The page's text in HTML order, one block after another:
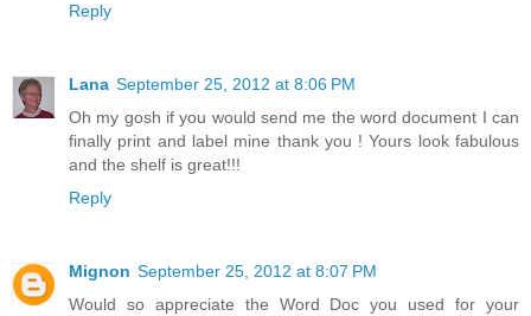
Reply
Lana September 25, 2012 at 8:06 PM
Oh my gosh if you would send me the word document I can
finally print and label mine thank you ! Yours look fabulous
and the shelf is great!!!
Reply
Mignon September 25, 2012 at 8:07 PM
Would so appreciate the Word Doc you used for your